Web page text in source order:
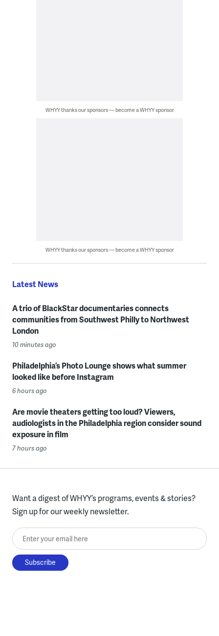
WHYY thanks our sponsors — become a WHYY sponsor
WHYY thanks our sponsors — become a WHYY sponsor
Latest News
A trio of BlackStar documentaries connects
communities from Southwest Philly to Northwest
London
10 minutes ago
Philadelphia’s Photo Lounge shows what summer
looked like before Instagram
6 hours ago
Are movie theaters getting too loud? Viewers,
audiologists in the Philadelphia region consider sound
exposure in film
7 hours ago
Want a digest of WHYY’s programs, events & stories?
Sign up for our weekly newsletter.
Enter your email here